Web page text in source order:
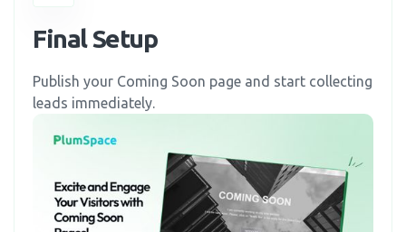
Final Setup
Publish your Coming Soon page and start collecting
leads immediately.